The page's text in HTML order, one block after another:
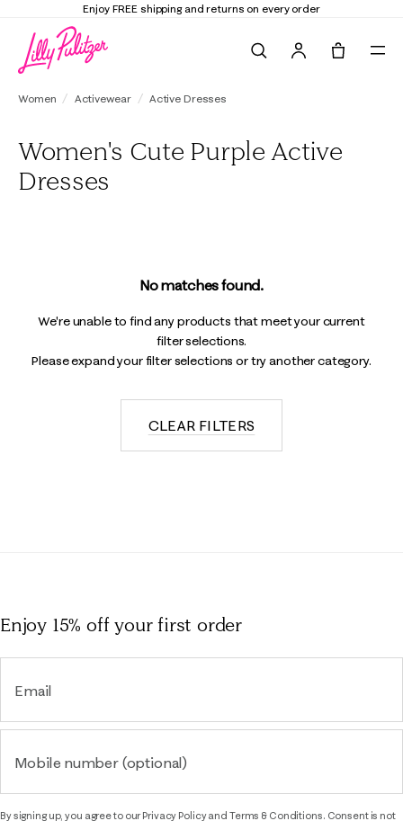
Enjoy FREE shipping and returns on every order
Women Activewear Active Dresses
Women's Cute Purple Active
Dresses
No matches found.
We're unable to find any products that meet your current
filter selections.
Please expand your filter selections or try another category.
CLEAR FILTERS
Enjoy 15% offyour first order
Email
Mobile number (optional)
By signing up, you agree to ourPrivacy Policyand Terms & Conditions. Consent is not